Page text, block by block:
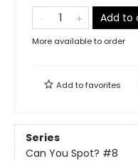
Add to
More available to order
Add tofavorites
Series
Can You Spot? #8